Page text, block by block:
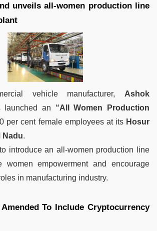
unveils all-women production line
vehicle manufacturer, Ashok
launched an “All Women Production
per cent female employees at its Hosur
Nadu.
introduce an all-women production line
women empowerment and encourage
in manufacturing industry.
To Include Cryptocurrency